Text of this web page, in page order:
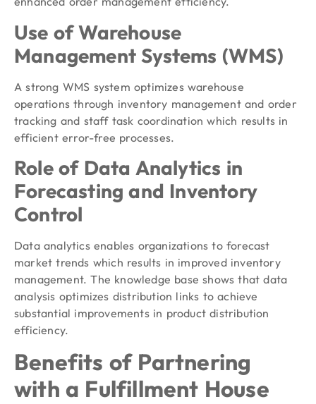
Use of Warehouse
Management Systems (WMS)
A strong WMS system optimizes warehouse
operations through inventory management and order
tracking and staff task coordination which results in
efficient error-free processes.
Role of Data Analytics in
Forecasting and Inventory
Control
Data analytics enables organizations to forecast
market trends which results in improved inventory
management. The knowledge base shows that data
analysis optimizes distribution links to achieve
substantial improvements in product distribution
efficiency.
Benefits of Partnering
with a Fulfillment House